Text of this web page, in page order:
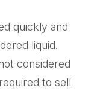
quickly and
liquid.
considered
to sell